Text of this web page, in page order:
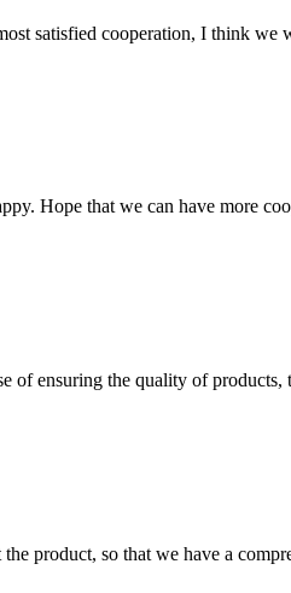
satisfied cooperation, I think we
Hope that we can have more
of ensuring the quality of
product, so that we have a